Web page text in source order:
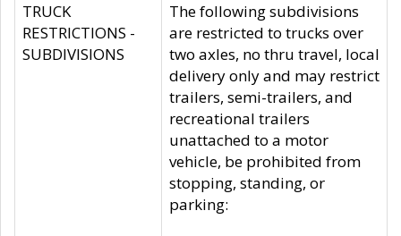
TRUCK
RESTRICTIONS -
SUBDIVISIONS
The following subdivisions
are restricted to trucks over
two axles, no thru travel, local
delivery only and may restrict
trailers, semi-trailers, and
recreational trailers
unattached to a motor
vehicle, be prohibited from
stopping, standing, or
parking: